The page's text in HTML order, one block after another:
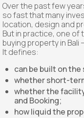
Over the past few
so fast that many
location, design and
But in practice, one
buying property in Bali
It defines:
can be built on the
whether short-
whether the
and Booking;
how liquid the